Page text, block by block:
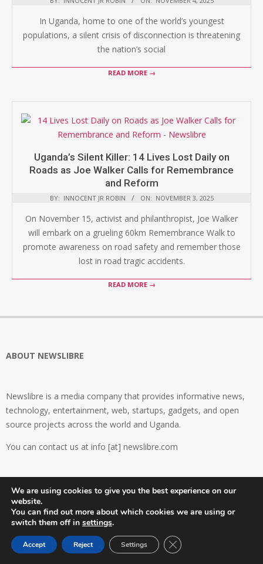
In Uganda, home to one of the world’s youngest
populations, a silent crisis of disconnection is threatening
the nation’s social
READ MORE →
Uganda’s Silent Killer: 14 Lives Lost Daily on
Roads as Joe Walker Calls for Remembrance
and Reform
BY: INNOCENT JR ROBIN ON: NOVEMBER 3, 2025
On November 15, activist and philanthropist, Joe Walker
will embark on a grueling 60km Remembrance Walk to
promote awareness on road safety and remember those
lost in road tragic accidents.
READ MORE →
ABOUT NEWSLIBRE
Newslibre is a media company that provides informative news,
technology, entertainment, web, startups, gadgets, and open
source projects across the world and Uganda.
You can contact us at info [at] newslibre.com
FIND OUT MORE
About Newslibre
Contact Us
Privacy Policy
We are using cookies to give you the best experience on our
website.
You can find out more about which cookies we are using or
switch them off in settings.
Accept Reject Settings Close GDPR Cookie